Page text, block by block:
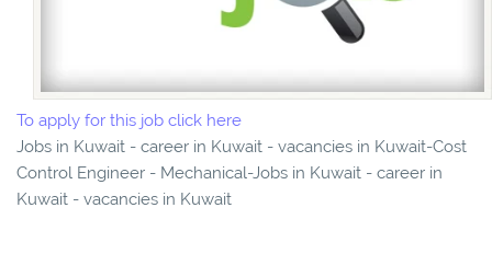
To apply for this job click here
Jobs in Kuwait - career in Kuwait - vacancies in Kuwait-Cost
Control Engineer - Mechanical-Jobs in Kuwait - career in
Kuwait - vacancies in Kuwait